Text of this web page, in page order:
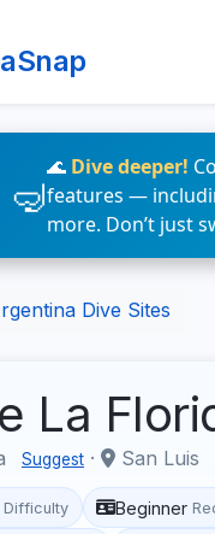
🌊 Dive deeper!
features —
more. Don’t just
Dive Sites
La
Suggest · San Luis
Difficulty Beginner